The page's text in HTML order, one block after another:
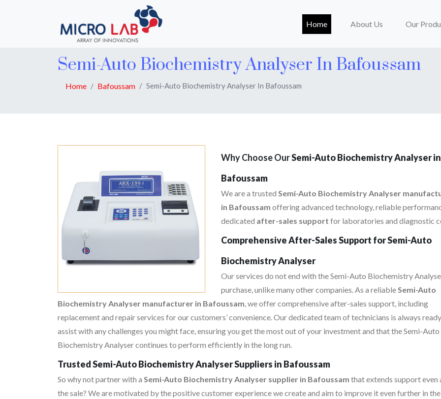
Home(current)About Us Our
Semi-Auto Biochemistry Analyser In Bafoussam
Home Bafoussam Semi-Auto Biochemistry Analyser In Bafoussam
Why Choose OurSemi-Auto Biochemistry Analyser in
Bafoussam
We are a trusted Semi-Auto Biochemistry Analyser
in Bafoussam offering advanced technology, reliable
dedicated after-sales support for laboratories and diagnostic
Comprehensive After-Sales Support for Semi-Auto
Biochemistry Analyser
Our services do not end with the Semi-Auto Biochemistry
purchase, unlike many other companies. As a reliableSemi-Auto
Biochemistry Analyser manufacturer in Bafoussam, we offer comprehensive after-sales support, including
replacement and repair services for our customers’ convenience. Our dedicated team of technicians is always
assist with any challenges you might face, ensuring you get the most out of your investment and that the Semi-Auto
Biochemistry Analyser continues to perform efficiently in the long run.
Trusted Semi-Auto Biochemistry Analyser Suppliers in Bafoussam
So why not partner with a Semi-Auto Biochemistry Analyser supplier in Bafoussam that extends support even
the sale? We are motivated by the positive customer experience we create and aim to improve it even further in the